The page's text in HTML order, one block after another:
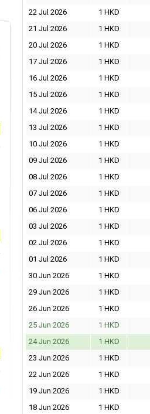
22 Jul 2026
1 HKD
21 Jul 2026
1 HKD
20 Jul 2026
1 HKD
17 Jul 2026
1 HKD
16 Jul 2026
1 HKD
15 Jul 2026
1 HKD
14 Jul 2026
1 HKD
13 Jul 2026
1 HKD
10 Jul 2026
1 HKD
09 Jul 2026
1 HKD
08 Jul 2026
1 HKD
07 Jul 2026
1 HKD
06 Jul 2026
1 HKD
03 Jul 2026
1 HKD
02 Jul 2026
1 HKD
01 Jul 2026
1 HKD
30 Jun 2026
1 HKD
29 Jun 2026
1 HKD
26 Jun 2026
1 HKD
25 Jun 2026
1 HKD
24 Jun 2026
1 HKD
23 Jun 2026
1 HKD
22 Jun 2026
1 HKD
19 Jun 2026
1 HKD
18 Jun 2026
1 HKD